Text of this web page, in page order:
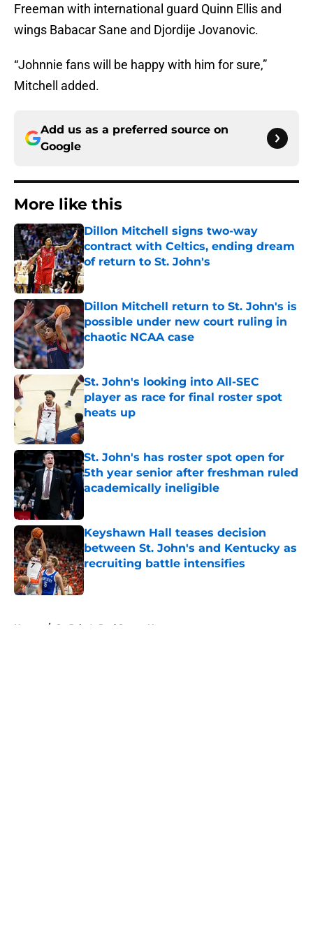
Freeman with international guard Quinn Ellis and
wings Babacar Sane and Djordije Jovanovic.
“Johnnie fans will be happy with him for sure,”
Mitchell added.
Add us as a preferred source on
Google
More like this
Dillon Mitchell signs two-way
contract with Celtics, ending dream
of return to St. John's
Published by on Invalid Date
Dillon Mitchell return to St. John's is
possible under new court ruling in
chaotic NCAA case
Published by on Invalid Date
St. John's looking into All-SEC
player as race for final roster spot
heats up
Published by on Invalid Date
St. John's has roster spot open for
5th year senior after freshman ruled
academically ineligible
Keyshawn Hall teases decision
between St. John's and Kentucky as
recruiting battle intensifies
Published by on Invalid Date
Home / St. John's Red Storm News